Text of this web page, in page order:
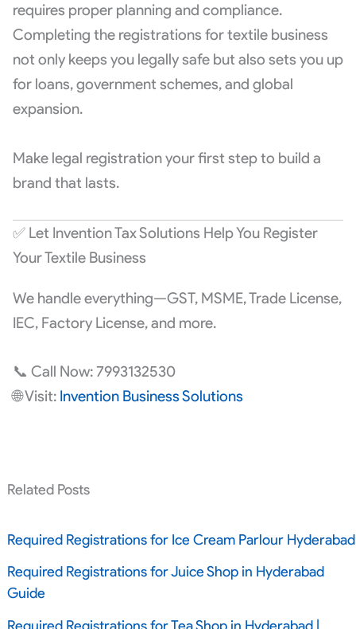
requires proper planning and compliance.
Completing the registrations for textile business
not only keeps you legally safe but also sets you up
for loans, government schemes, and global
expansion.
Make legal registration your first step to build a
brand that lasts.
✅ Let Invention Tax Solutions Help You Register
Your Textile Business
We handle everything—GST, MSME, Trade License,
IEC, Factory License, and more.
📞 Call Now: 7993132530
🌐 Visit: Invention Business Solutions
Related Posts
Required Registrations for Ice Cream Parlour Hyderabad
Required Registrations for Juice Shop in Hyderabad
Guide